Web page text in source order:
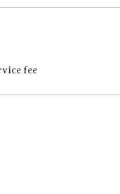
fee